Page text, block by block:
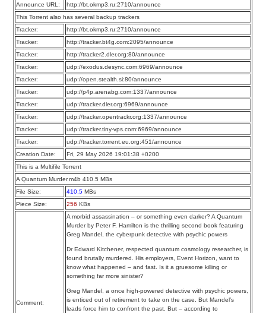
Announce URL:
http://bt.okmp3.ru:2710/announce
This Torrent also has several backup trackers
Tracker:
http://bt.okmp3.ru:2710/announce
Tracker:
http://tracker.bt4g.com:2095/announce
Tracker:
http://tracker2.dler.org:80/announce
Tracker:
udp://exodus.desync.com:6969/announce
Tracker:
udp://open.stealth.si:80/announce
Tracker:
udp://p4p.arenabg.com:1337/announce
Tracker:
udp://tracker.dler.org:6969/announce
Tracker:
udp://tracker.opentrackr.org:1337/announce
Tracker:
udp://tracker.tiny-vps.com:6969/announce
Tracker:
udp://tracker.torrent.eu.org:451/announce
Creation Date:
Fri, 29 May 2026 19:01:38 +0200
This is a Multifile Torrent
A Quantum Murder.m4b 410.5 MBs
File Size:
410.5 MBs
Piece Size:
256 KBs
Comment:
A morbid assassination – or something even darker? A Quantum
Murder by Peter F. Hamilton is the thrilling second book featuring
Greg Mandel, the cyberpunk detective with psychic powers
Dr Edward Kitchener, respected quantum cosmology researcher, is
found brutally murdered. His employers, Event Horizon, want to
know what happened – and fast. Is it a gruesome killing or
something far more sinister?
Greg Mandel, a once high-powered detective with psychic powers,
is enticed out of retirement to take on the case. But Mandel’s
leads force him to confront the past. But – according to